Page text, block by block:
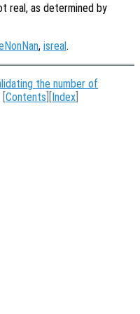
real, as determined by
, isreal.
the number of
[Contents ][Index